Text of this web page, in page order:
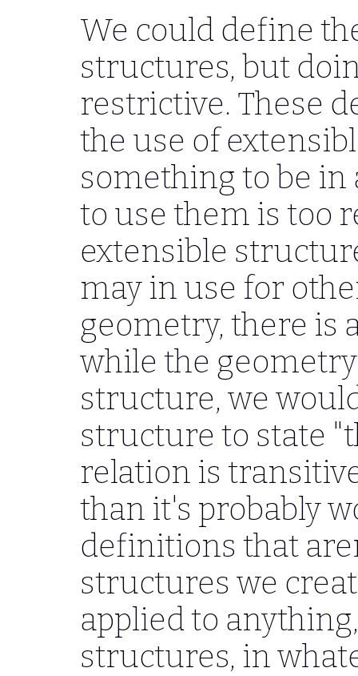
We could define
structures, but
restrictive. These
the use of
something to be
to use them is too
extensible
may in use for
geometry, there is
while the
structure, we
structure to state
relation is
than it's probably
definitions that
structures we
applied to
structures, in